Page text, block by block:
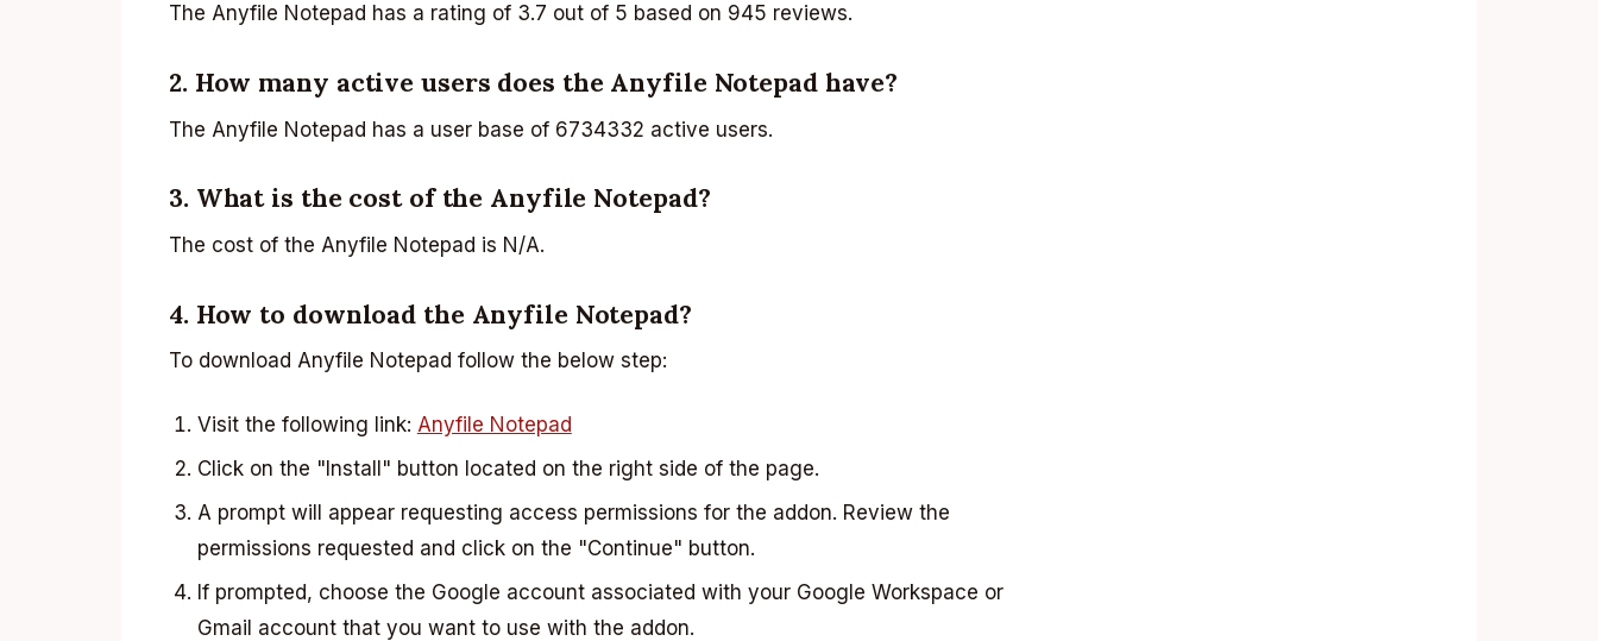
The Anyfile Notepad has a rating of 3.7 out of 5 based on 945 reviews.
2. How many active users does the Anyfile Notepad have?
The Anyfile Notepad has a user base of 6734332 active users.
3. What is the cost of the Anyfile Notepad?
The cost of the Anyfile Notepad is N/A.
4. How to download the Anyfile Notepad?
To download Anyfile Notepad follow the below step:
Visit the following link: Anyfile Notepad
Click on the "Install" button located on the right side of the page.
A prompt will appear requesting access permissions for the addon. Review the
permissions requested and click on the "Continue" button.
If prompted, choose the Google account associated with your Google Workspace or
Gmail account that you want to use with the addon.